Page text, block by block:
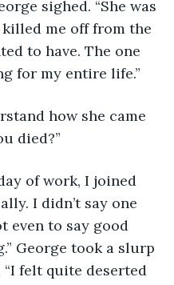
sighed. “She was
me off from the
to have. The one
for my entire life.”
how she came
died?”
of work, I joined
I didn’t say one
even to say good
George took a slurp
felt quite deserted